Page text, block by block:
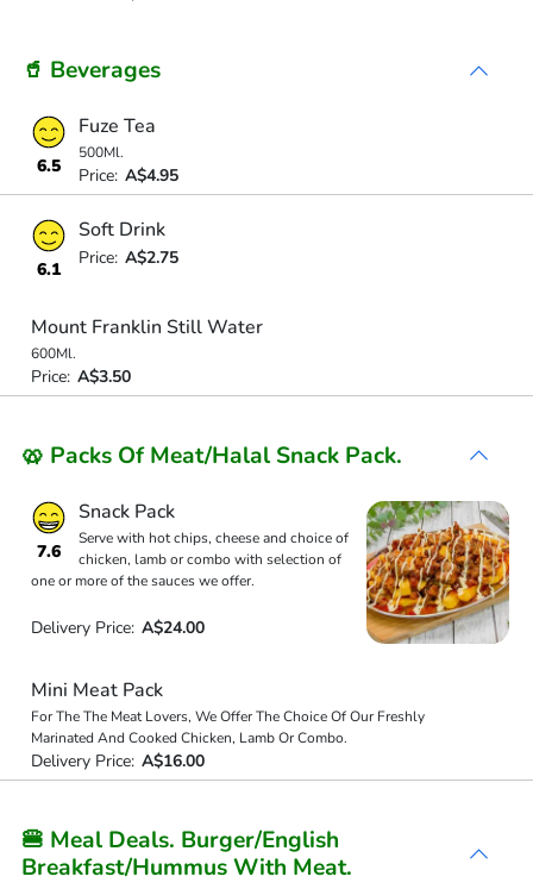
🥤 Beverages
6.5
Fuze Tea
500Ml.
Price: A$4.95
6.1
Soft Drink
Price: A$2.75
Mount Franklin Still Water
600Ml.
Price: A$3.50
🥨 Packs Of Meat/Halal Snack Pack.
7.6
Snack Pack
Serve with hot chips, cheese and choice of
chicken, lamb or combo with selection of
one or more of the sauces we offer.
Delivery Price: A$24.00
Mini Meat Pack
For The The Meat Lovers, We Offer The Choice Of Our Freshly
Marinated And Cooked Chicken, Lamb Or Combo.
Delivery Price: A$16.00
🍔 Meal Deals. Burger/English
Breakfast/Hummus With Meat.